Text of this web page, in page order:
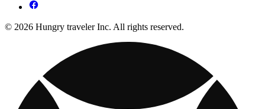
© 2026 Hungry traveler Inc. All rights reserved.